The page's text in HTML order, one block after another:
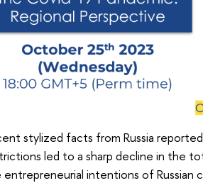
stylized facts from Russia
led to a sharp decline in the
entrepreneurial intentions of Russian